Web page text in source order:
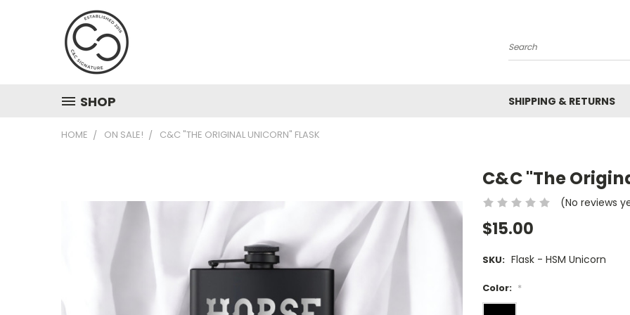
Search
SHOP SHIPPING & RETURNS
HOME ON SALE! C&C "THE ORIGINAL UNICORN" FLASK
C&C "The
(No reviews
$15.00
SKU: Flask - HSM Unicorn
Color: *